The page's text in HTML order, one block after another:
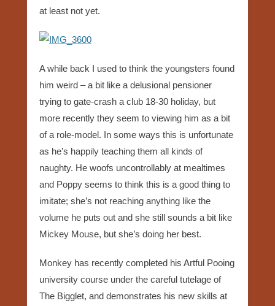
at least not yet.
A while back I used to think the youngsters found
him weird – a bit like a delusional pensioner
trying to gate-crash a club 18-30 holiday, but
more recently they seem to viewing him as a bit
of a role-model. In some ways this is unfortunate
as he’s happily teaching them all kinds of
naughty. He woofs uncontrollably at mealtimes
and Poppy seems to think this is a good thing to
imitate; she’s not reaching anything like the
volume he puts out and she still sounds a bit like
Mickey Mouse, but she’s doing her best.
Monkey has recently completed his Artful Pooing
university course under the careful tutelage of
The Bigglet, and demonstrates his new skills at